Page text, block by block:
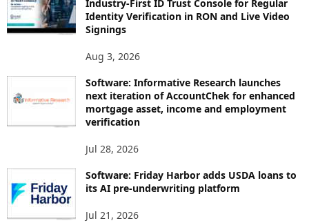
Industry-First ID Trust Console for Regular
Identity Verification in RON and Live Video
Signings
Aug 3, 2026
Software: Informative Research launches
next iteration of AccountChek for enhanced
mortgage asset, income and employment
verification
Jul 28, 2026
Software: Friday Harbor adds USDA loans to
its AI pre-underwriting platform
Jul 21, 2026